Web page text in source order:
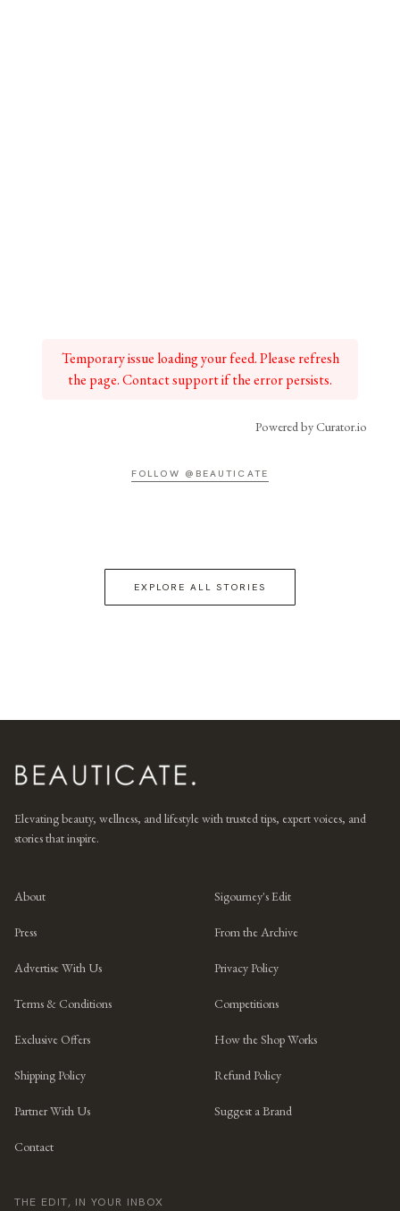
Temporary issue loading your feed. Please refresh
the page. Contact support if the error persists.
Powered by Curator.io
FOLLOW @BEAUTICATE
EXPLORE ALL STORIES
Elevating beauty, wellness, and lifestyle with trusted tips, expert voices, and
stories that inspire.
About Sigourney's Edit
Press From the Archive
Advertise With Us Privacy Policy
Terms & Conditions Competitions
Exclusive Offers How the Shop Works
Shipping Policy Refund Policy
Partner With Us Suggest a Brand
Contact
THE EDIT, IN YOUR INBOX